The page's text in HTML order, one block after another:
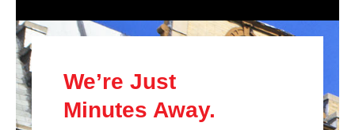
We’re Just
Minutes Away.